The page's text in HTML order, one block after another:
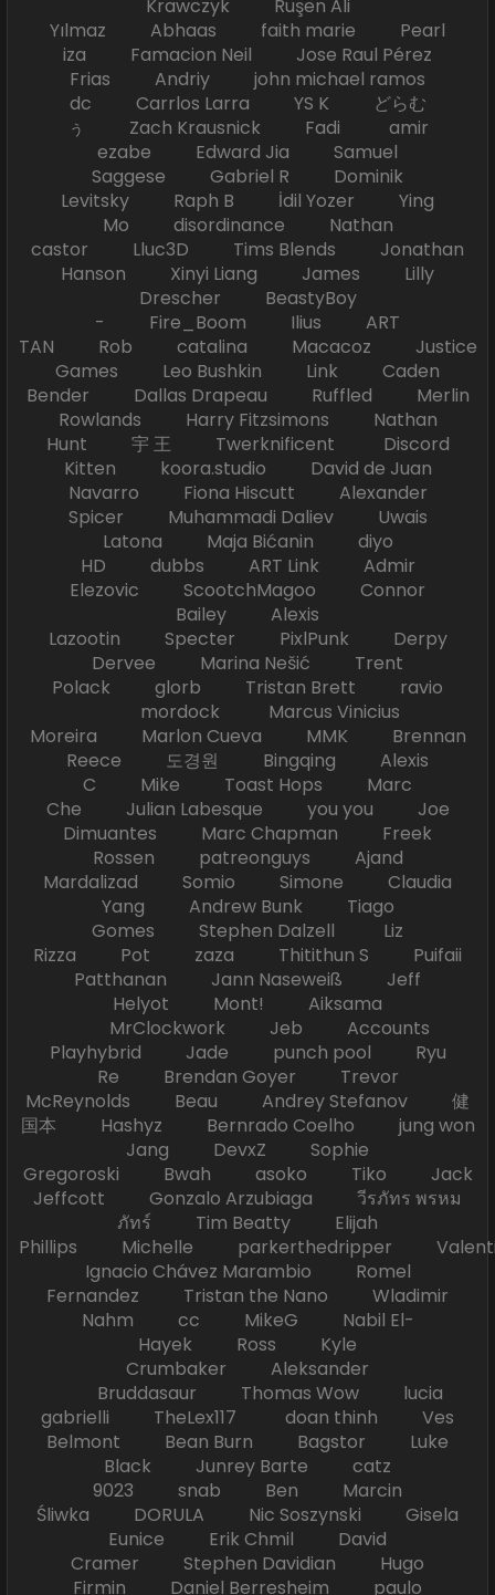
Krawczyk Ruşen Ali
Yılmaz Abhaas faith marie Pearl
iza Famacion Neil Jose Raul Pérez
Frias Andriy john michael ramos
dc Carrlos Larra YS K どらむ
ぅ Zach Krausnick Fadi amir
ezabe Edward Jia Samuel
Saggese Gabriel R Dominik
Levitsky Raph B İdil Yozer Ying
Mo disordinance Nathan
castor Lluc3D Tims Blends Jonathan
Hanson Xinyi Liang James Lilly
Drescher BeastyBoy
- Fire_Boom Ilius ART
TAN Rob catalina Macacoz Justice
Games Leo Bushkin Link Caden
Bender Dallas Drapeau Ruffled Merlin
Rowlands Harry Fitzsimons Nathan
Hunt 宇 王 Twerknificent Discord
Kitten koora.studio David de Juan
Navarro Fiona Hiscutt Alexander
Spicer Muhammadi Daliev Uwais
Latona Maja Bićanin diyo
HD dubbs ART Link Admir
Elezovic ScootchMagoo Connor
Bailey Alexis
Lazootin Specter PixlPunk Derpy
Dervee Marina Nešić Trent
Polack glorb Tristan Brett ravio
mordock Marcus Vinicius
Moreira Marlon Cueva MMK Brennan
Reece 도경원 Bingqing Alexis
C Mike Toast Hops Marc
Che Julian Labesque you you Joe
Dimuantes Marc Chapman Freek
Rossen patreonguys Ajand
Mardalizad Somio Simone Claudia
Yang Andrew Bunk Tiago
Gomes Stephen Dalzell Liz
Rizza Pot zaza Thitithun S Puifaii
Patthanan Jann Naseweiß Jeff
Helyot Mont! Aiksama
MrClockwork Jeb Accounts
Playhybrid Jade punch pool Ryu
Re Brendan Goyer Trevor
McReynolds Beau Andrey Stefanov 健
国本 Hashyz Bernrado Coelho jung won
Jang DevxZ Sophie
Gregoroski Bwah asoko Tiko Jack
Jeffcott Gonzalo Arzubiaga วีรภัทร พรหม
ภัทร์ Tim Beatty Elijah
Phillips Michelle parkerthedripper
Ignacio Chávez Marambio Romel
Fernandez Tristan the Nano Wladimir
Nahm cc MikeG Nabil El-
Hayek Ross Kyle
Crumbaker Aleksander
Bruddasaur Thomas Wow lucia
gabrielli TheLex117 doan thinh Ves
Belmont Bean Burn Bagstor Luke
Black Junrey Barte catz
9023 snab Ben Marcin
Śliwka DORULA Nic Soszynski Gisela
Eunice Erik Chmil David
Cramer Stephen Davidian Hugo
Firmin Daniel Berresheim paulo